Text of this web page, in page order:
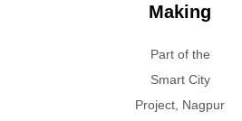
Making
Part of the
Smart City
Project, Nagpur